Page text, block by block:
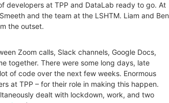
developers at TPP and DataLab ready to go. At
and the team at the LSHTM. Liam and Ben
the outset.
Zoom calls, Slack channels, Google Docs,
together. There were some long days, late
of code over the next few weeks. Enormous
at TPP – for their role in making this happen.
dealt with lockdown, work, and two